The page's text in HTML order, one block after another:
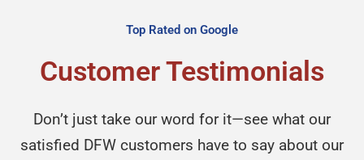
Top Rated on Google
Customer Testimonials
Don’t just take our word for it—see what our
satisfied DFW customers have to say about our